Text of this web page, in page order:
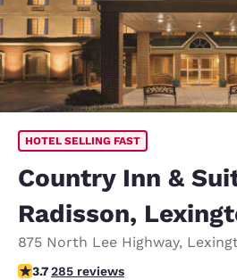
HOTEL SELLING FAST
Country Inn &
Radisson,
875 North Lee Highway,
3.68 stars rating. Good.
3.7285 reviews